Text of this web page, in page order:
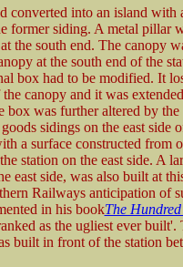
converted into an island with
former siding. A metal pillar
the south end. The canopy
at the south end of the
box had to be modified. It
canopy and it was
was further altered by
sidings on the east side
a surface constructed from
station on the east side. A
east side, was also built at
Railways anticipation of
in his bookThe
as the ugliest ever built'.
built in front of the station